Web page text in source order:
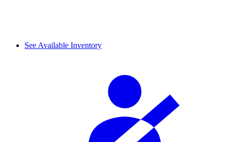
See Available Inventory